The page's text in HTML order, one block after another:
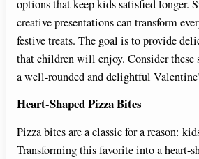
options that keep kids satisfied longer.
creative presentations can transform
festive treats. The goal is to provide
that children will enjoy. Consider these
a well-rounded and delightful
Heart-Shaped Pizza Bites
Pizza bites are a classic for a reason:
Transforming this favorite into a heart-